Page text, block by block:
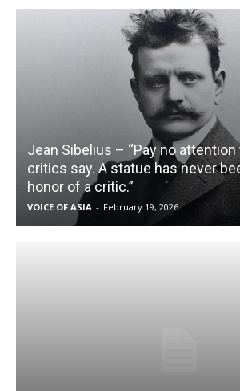
Jean Sibelius – “Pay no
critics say. A statue has never
honor of a critic.”
VOICE OF ASIA - February 19, 2026